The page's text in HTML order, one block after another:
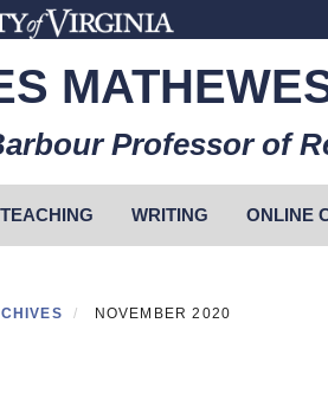
Professor of
TEACHING WRITING ONLINE
NOVEMBER 2020